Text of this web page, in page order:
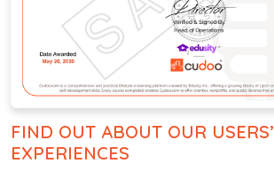
FIND OUT ABOUT OUR USERS’
EXPERIENCES